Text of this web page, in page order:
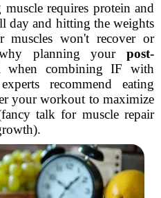
requires protein and
day and hitting the weights
muscles won't recover or
planning your post-
when combining IF with
recommend eating
your workout to maximize
talk for muscle repair